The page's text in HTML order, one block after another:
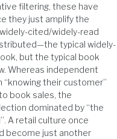
filtering, these have
they just amplify the
cited/widely-read
typical widely-
but the typical book
Whereas independent
their customer”
book sales, the
dominated by “the
A retail culture once
become just another